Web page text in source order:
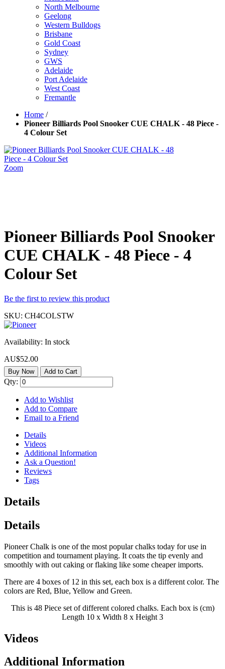
North Melbourne
Geelong
Western Bulldogs
Brisbane
Gold Coast
Sydney
GWS
Adelaide
Port Adelaide
West Coast
Fremantle
Home /
Pioneer Billiards Pool Snooker CUE CHALK - 48 Piece -
4 Colour Set
Zoom
Pioneer Billiards Pool Snooker
CUE CHALK - 48 Piece - 4
Colour Set
Be the first to review this product
SKU: CH4COLSTW
Availability: In stock
AU$52.00
Buy Now Add to Cart
Qty:
Add to Wishlist
Add to Compare
Email to a Friend
Details
Videos
Additional Information
Ask a Question!
Reviews
Tags
Details
Details
Pioneer Chalk is one of the most popular chalks today for use in
competition and tournament playing. It coats the tip evenly and
smoothly with out caking or flaking like some cheaper imports.
There are 4 boxes of 12 in this set, each box is a different color. The
colors are Red, Blue, Yellow and Green.
This is 48 Piece set of different colored chalks. Each box is (cm)
Length 10 x Width 8 x Height 3
Videos
Additional Information